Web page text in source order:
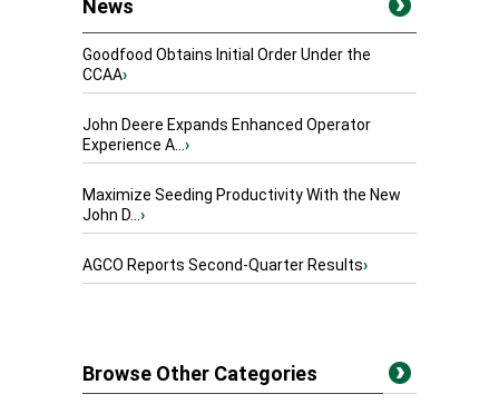
News
Goodfood Obtains Initial Order Under the
CCAA›
John Deere Expands Enhanced Operator
Experience A...›
Maximize Seeding Productivity With the New
John D...›
AGCO Reports Second-Quarter Results›
Browse Other Categories